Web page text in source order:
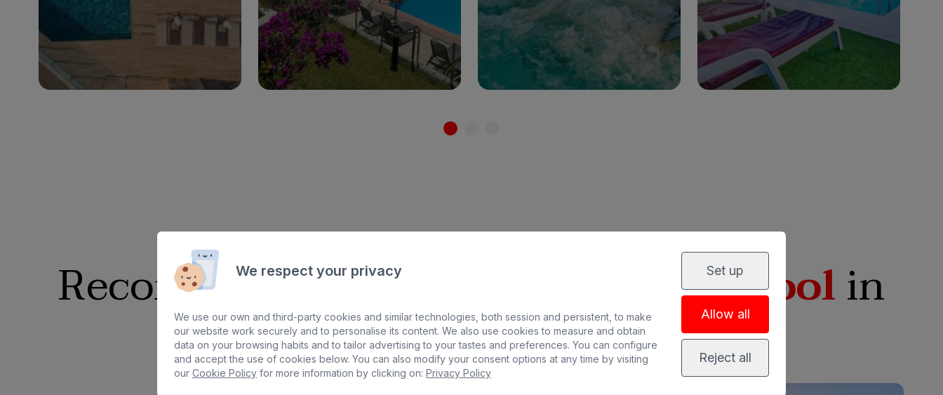
See hotel
Adults only Families
See hotel
Adults only Adults only Families
See hotel
Recommended hotels with heated poolin
San Agustín
We respect your privacy
We use our own and third-party cookies and similar technologies, both session and persistent, to make
our website work securely and to personalise its content. We also use cookies to measure and obtain
data on your browsing habits and to tailor advertising to your tastes and preferences. You can configure
and accept the use of cookies below. You can also modify your consent options at any time by visiting
our Cookie Policy for more information by clicking on: Privacy Policy
Set up
Allow all
Reject all